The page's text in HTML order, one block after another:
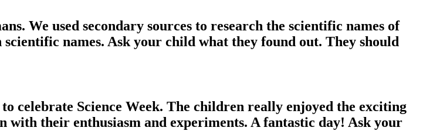
We used secondary sources to research the scientific names of
names. Ask your child what they found out. They should
celebrate Science Week. The children really enjoyed the exciting
with their enthusiasm and experiments. A fantastic day! Ask your